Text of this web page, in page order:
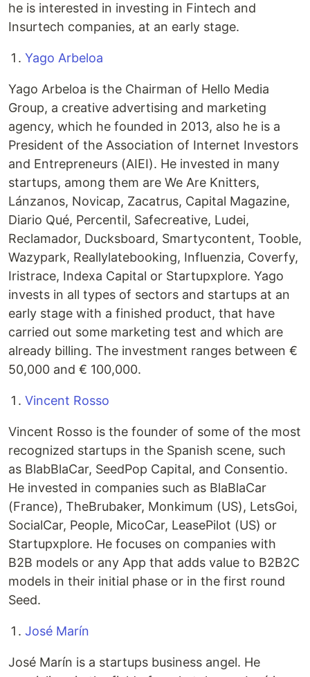
he is interested in investing in Fintech and
Insurtech companies, at an early stage.
Yago Arbeloa
Yago Arbeloa is the Chairman of Hello Media
Group, a creative advertising and marketing
agency, which he founded in 2013, also he is a
President of the Association of Internet Investors
and Entrepreneurs (AIEI). He invested in many
startups, among them are We Are Knitters,
Lánzanos, Novicap, Zacatrus, Capital Magazine,
Diario Qué, Percentil, Safecreative, Ludei,
Reclamador, Ducksboard, Smartycontent, Tooble,
Wazypark, Reallylatebooking, Influenzia, Coverfy,
Iristrace, Indexa Capital or Startupxplore. Yago
invests in all types of sectors and startups at an
early stage with a finished product, that have
carried out some marketing test and which are
already billing. The investment ranges between €
50,000 and € 100,000.
Vincent Rosso
Vincent Rosso is the founder of some of the most
recognized startups in the Spanish scene, such
as BlabBlaCar, SeedPop Capital, and Consentio.
He invested in companies such as BlaBlaCar
(France), TheBrubaker, Monkimum (US), LetsGoi,
SocialCar, People, MicoCar, LeasePilot (US) or
Startupxplore. He focuses on companies with
B2B models or any App that adds value to B2B2C
models in their initial phase or in the first round
Seed.
José Marín
José Marín is a startups business angel. He